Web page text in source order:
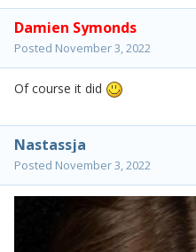
Damien Symonds
Posted November 3, 2022
Of course it did
Nastassja
Posted November 3, 2022